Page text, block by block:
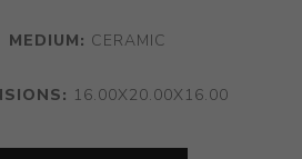
MEDIUM: CERAMIC
16.00X20.00X16.00